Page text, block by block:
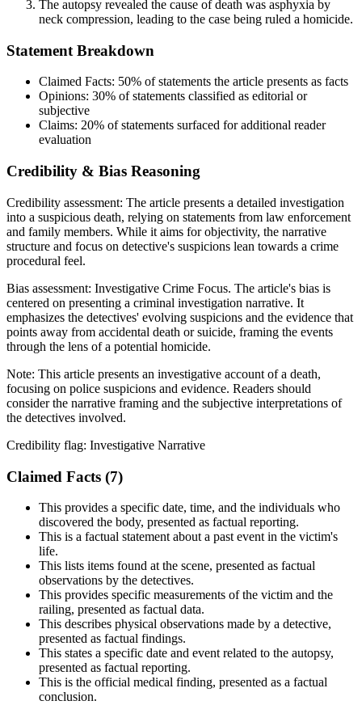
The autopsy revealed the cause of death was asphyxia by
neck compression, leading to the case being ruled a homicide.
Statement Breakdown
Claimed Facts: 50% of statements the article presents as facts
Opinions: 30% of statements classified as editorial or
subjective
Claims: 20% of statements surfaced for additional reader
evaluation
Credibility & Bias Reasoning
Credibility assessment: The article presents a detailed investigation
into a suspicious death, relying on statements from law enforcement
and family members. While it aims for objectivity, the narrative
structure and focus on detective's suspicions lean towards a crime
procedural feel.
Bias assessment: Investigative Crime Focus. The article's bias is
centered on presenting a criminal investigation narrative. It
emphasizes the detectives' evolving suspicions and the evidence that
points away from accidental death or suicide, framing the events
through the lens of a potential homicide.
Note: This article presents an investigative account of a death,
focusing on police suspicions and evidence. Readers should
consider the narrative framing and the subjective interpretations of
the detectives involved.
Credibility flag: Investigative Narrative
Claimed Facts (7)
This provides a specific date, time, and the individuals who
discovered the body, presented as factual reporting.
This is a factual statement about a past event in the victim's
life.
This lists items found at the scene, presented as factual
observations by the detectives.
This provides specific measurements of the victim and the
railing, presented as factual data.
This describes physical observations made by a detective,
presented as factual findings.
This states a specific date and event related to the autopsy,
presented as factual reporting.
This is the official medical finding, presented as a factual
conclusion.